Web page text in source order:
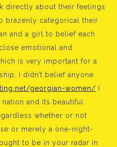
directly about their feelings
brazenly categorical their
and a girl to belief each
emotional and
is very important for a
I didn’t belief anyone
georgian-women/
and its beautiful
whether or not
or merely a one-night-
to be in your radar in